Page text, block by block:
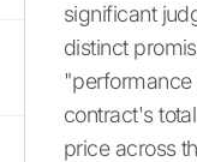
significant
distinct
"performance
contract's
price across